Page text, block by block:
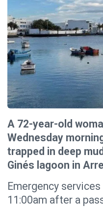
A 72-year-old
Wednesday
trapped in deep
Ginés lagoon in
Emergency
11:00am after a